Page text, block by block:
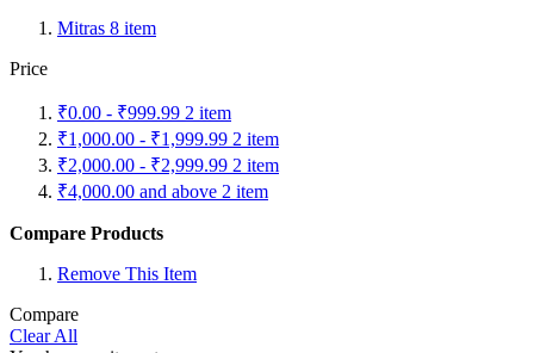
Mitras 8 item
Price
₹0.00 - ₹999.99 2 item
₹1,000.00 - ₹1,999.99 2 item
₹2,000.00 - ₹2,999.99 2 item
₹4,000.00 and above 2 item
Compare Products
Remove This Item
Compare
Clear All